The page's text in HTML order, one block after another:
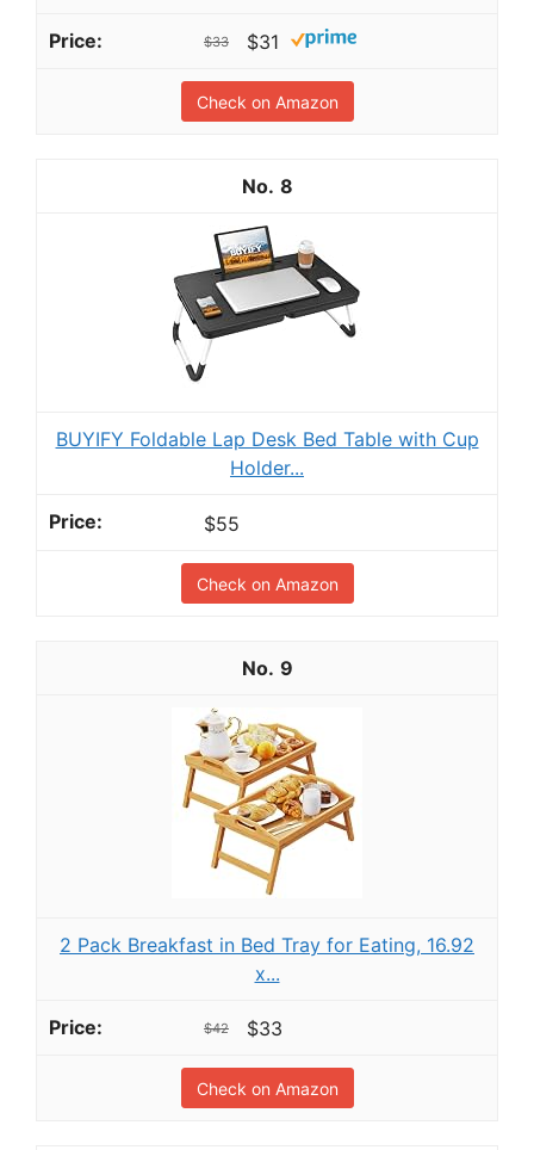
$33 $31
Check on Amazon
8
BUYIFY Foldable Lap Desk Bed Table with Cup
Holder...
$55
Check on Amazon
9
2 Pack Breakfast in Bed Tray for Eating, 16.92
x...
$42 $33
Check on Amazon